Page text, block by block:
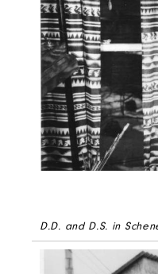
D.D. and D.S. in